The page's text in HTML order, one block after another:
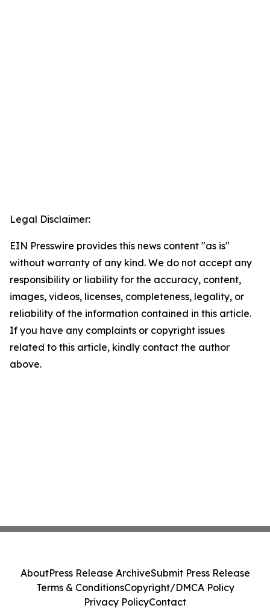
Legal Disclaimer:
EIN Presswire provides this news content "as is"
without warranty of any kind. We do not accept any
responsibility or liability for the accuracy, content,
images, videos, licenses, completeness, legality, or
reliability of the information contained in this article.
If you have any complaints or copyright issues
related to this article, kindly contact the author
above.
AboutPress Release ArchiveSubmit Press Release
Terms & ConditionsCopyright/DMCA Policy
Privacy PolicyContact